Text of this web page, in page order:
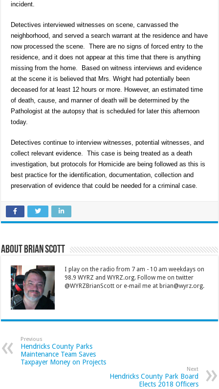
incident.
Detectives interviewed witnesses on scene, canvassed the
neighborhood, and served a search warrant at the residence and have
now processed the scene. There are no signs of forced entry to the
residence, and it does not appear at this time that there is anything
missing from the home. Based on witness interviews and evidence
at the scene it is believed that Mrs. Wright had potentially been
deceased for at least 12 hours or more. However, an estimated time
of death, cause, and manner of death will be determined by the
Pathologist at the autopsy that is scheduled for later this afternoon
today.
Detectives continue to interview witnesses, potential witnesses, and
collect relevant evidence. This case is being treated as a death
investigation, but protocols for Homicide are being followed as this is
best practice for the identification, documentation, collection and
preservation of evidence that could be needed for a criminal case.
About Brian Scott
I play on the radio from 7 am - 10 am weekdays on
98.9 WYRZ and WYRZ.org. Follow me on twitter
@WYRZBrianScott or e-mail me at brian@wyrz.org.
Previous
Hendricks County Parks
Maintenance Team Saves
Taxpayer Money on Projects
Next
Hendricks County Park Board
Elects 2018 Officers